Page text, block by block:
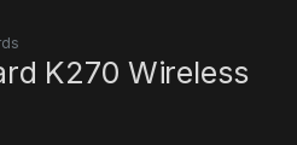
K270 Wireless